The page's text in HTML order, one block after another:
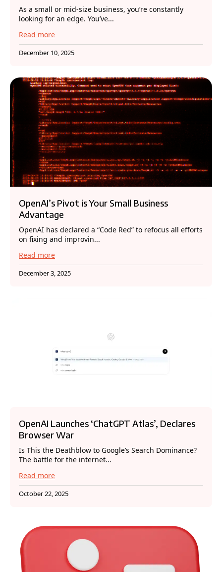
As a small or mid-size business, you’re constantly
looking for an edge. You’ve...
Read more
December 10, 2025
OpenAI’s Pivot is Your Small Business
Advantage
OpenAI has declared a “Code Red” to refocus all efforts
on fixing and improvin...
Read more
December 3, 2025
OpenAI Launches ‘ChatGPT Atlas’, Declares
Browser War
Is This the Deathblow to Google’s Search Dominance?
The battle for the internet̵...
Read more
October 22, 2025